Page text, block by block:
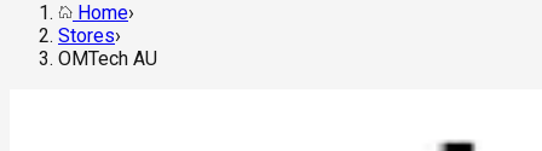
Home›
Stores›
OMTech AU